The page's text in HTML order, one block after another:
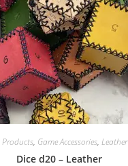
Products, Game Accessories, Leather
Dice d20 – Leather